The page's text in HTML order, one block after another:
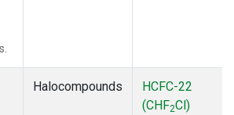
Halocompounds
HCFC-22
(CHF2Cl)